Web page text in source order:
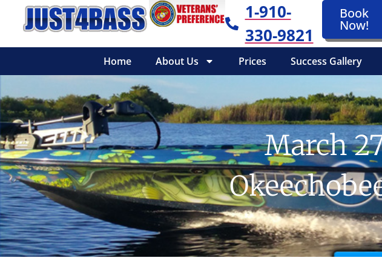
1-910-
330-9821
Book
Now!
Home About Us Prices Success Gallery
March